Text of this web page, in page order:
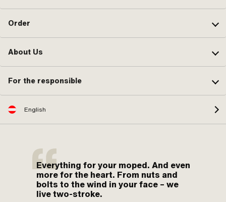
Order
About Us
For the responsible
English
Everything for your moped. And even
more for the heart. From nuts and
bolts to the wind in your face – we
live two-stroke.